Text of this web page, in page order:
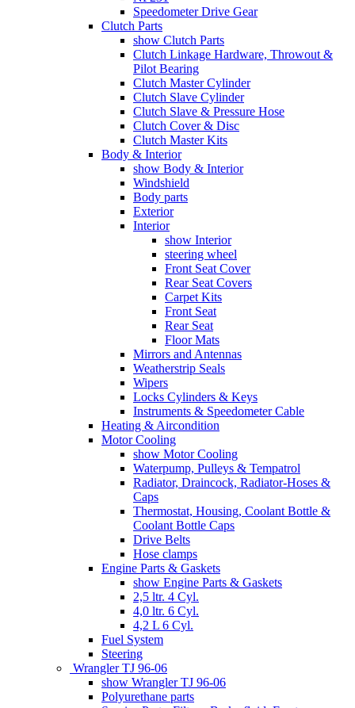
Speedometer Drive Gear
Clutch Parts
show Clutch Parts
Clutch Linkage Hardware, Throwout &
Pilot Bearing
Clutch Master Cylinder
Clutch Slave Cylinder
Clutch Slave & Pressure Hose
Clutch Cover & Disc
Clutch Master Kits
Body & Interior
show Body & Interior
Windshield
Body parts
Exterior
Interior
show Interior
steering wheel
Front Seat Cover
Rear Seat Covers
Carpet Kits
Front Seat
Rear Seat
Floor Mats
Mirrors and Antennas
Weatherstrip Seals
Wipers
Locks Cylinders & Keys
Instruments & Speedometer Cable
Heating & Aircondition
Motor Cooling
show Motor Cooling
Waterpump, Pulleys & Tempatrol
Radiator, Draincock, Radiator-Hoses &
Caps
Thermostat, Housing, Coolant Bottle &
Coolant Bottle Caps
Drive Belts
Hose clamps
Engine Parts & Gaskets
show Engine Parts & Gaskets
2,5 ltr. 4 Cyl.
4,0 ltr. 6 Cyl.
4,2 L 6 Cyl.
Fuel System
Steering
Wrangler TJ 96-06
show Wrangler TJ 96-06
Polyurethane parts